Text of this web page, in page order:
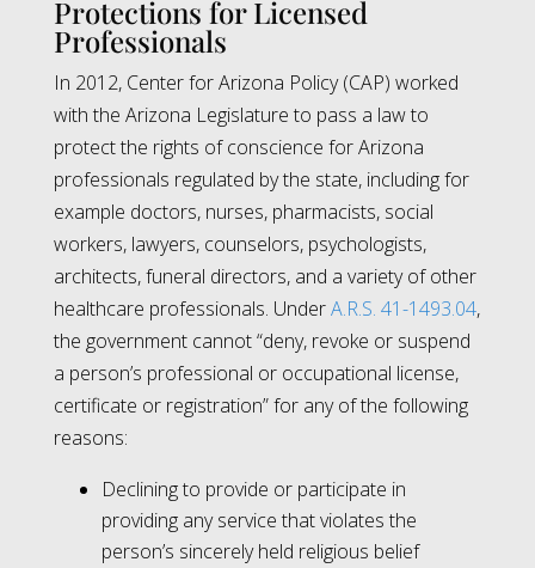
Protections for Licensed
Professionals
In 2012, Center for Arizona Policy (CAP) worked
with the Arizona Legislature to pass a law to
protect the rights of conscience for Arizona
professionals regulated by the state, including for
example doctors, nurses, pharmacists, social
workers, lawyers, counselors, psychologists,
architects, funeral directors, and a variety of other
healthcare professionals. UnderA.R.S. 41-1493.04,
the government cannot “deny, revoke or suspend
a person’s professional or occupational license,
certificate or registration” for any of the following
reasons:
Declining to provide or participate in
providing any service that violates the
person’s sincerely held religious belief